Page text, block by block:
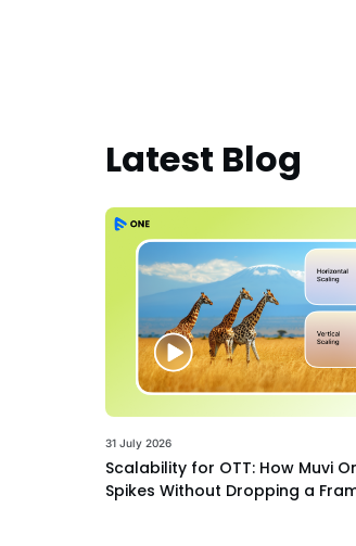
Latest Blog
31 July 2026
Scalability for OTT: How Muvi
Spikes Without Dropping a